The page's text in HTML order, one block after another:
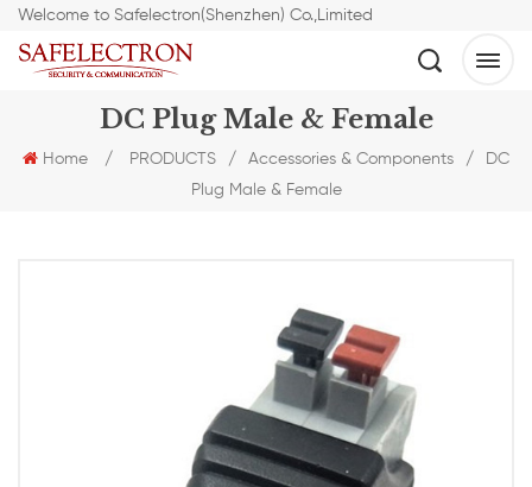
Welcome to Safelectron(Shenzhen) Co.,Limited
DC Plug Male & Female
Home / PRODUCTS / Accessories & Components /
DC
Plug Male & Female